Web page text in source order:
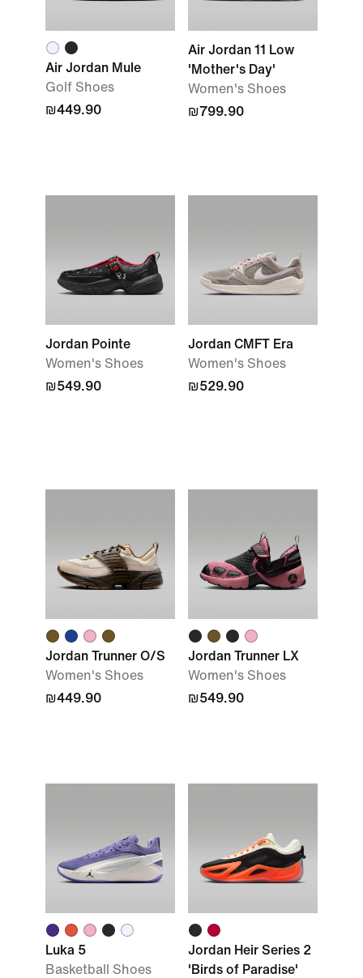
Air Jordan Mule
Golf Shoes
₪449.90
Air Jordan 11 Low
'Mother's Day'
Women's Shoes
₪799.90
Jordan Pointe
Women's Shoes
₪549.90
Jordan CMFT Era
Women's Shoes
₪529.90
Jordan Trunner O/S
Women's Shoes
₪449.90
Jordan Trunner LX
Women's Shoes
₪549.90
Luka 5
Basketball Shoes
Jordan Heir Series 2
'Birds of Paradise'